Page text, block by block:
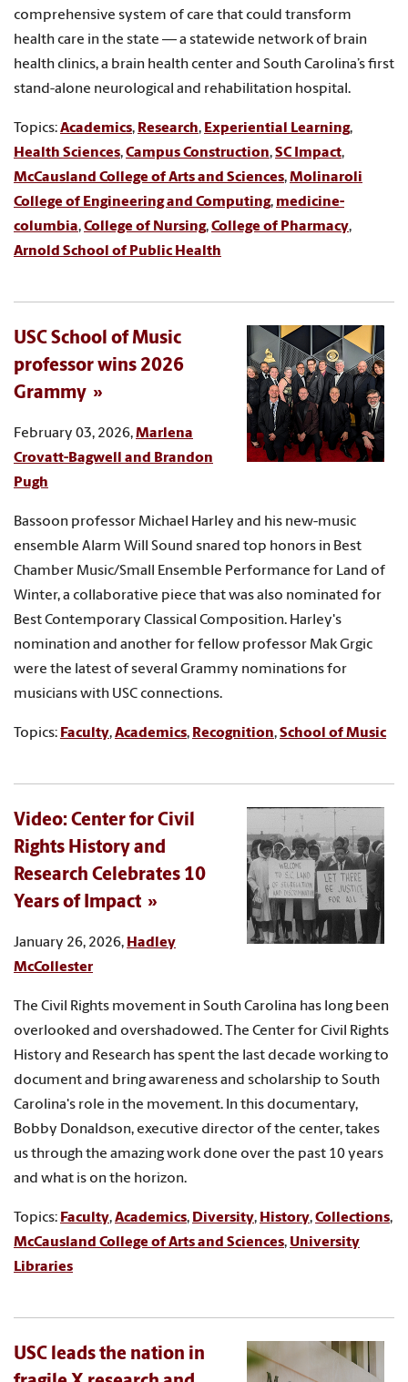
comprehensive system of care that could transform
health care in the state — a statewide network of brain
health clinics, a brain health center and South Carolina’s first
stand-alone neurological and rehabilitation hospital.
Topics:Academics, Research, Experiential Learning,
Health Sciences,Campus Construction,SC Impact,
McCausland College of Arts and Sciences,Molinaroli
College of Engineering and Computing, medicine-
columbia,College of Nursing,College of Pharmacy,
Arnold School of Public Health
USC School of Music
professor wins 2026
Grammy
February 03, 2026,Marlena
Crovatt-Bagwell and Brandon
Pugh
Bassoon professor Michael Harley and his new-music
ensemble Alarm Will Sound snared top honors in Best
Chamber Music/Small Ensemble Performance for Land of
Winter, a collaborative piece that was also nominated for
Best Contemporary Classical Composition. Harley's
nomination and another for fellow professor Mak Grgic
were the latest of several Grammy nominations for
musicians with USC connections.
Topics: Faculty,Academics, Recognition,School of Music
Video: Center for Civil
Rights History and
Research Celebrates 10
Years of Impact
January 26, 2026, Hadley
McCollester
The Civil Rights movement in South Carolina has long been
overlooked and overshadowed. The Center for Civil Rights
History and Research has spent the last decade working to
document and bring awareness and scholarship to South
Carolina's role in the movement. In this documentary,
Bobby Donaldson, executive director of the center, takes
us through the amazing work done over the past 10 years
and what is on the horizon.
Topics: Faculty,Academics, Diversity, History,Collections,
McCausland College of Arts and Sciences, University
Libraries
USC leads the nation in